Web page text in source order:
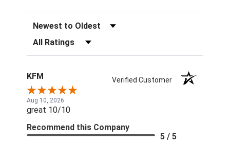
Sort Reviews
Filter Reviews by Rating
KFM Verified Customer
Aug 10, 2026
great 10/10
Recommend this Company
5 / 5